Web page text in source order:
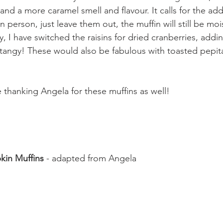
a more caramel smell and flavour. It calls for the
person, just leave them out, the muffin will still be
I have switched the raisins for dried cranberries,
These would also be fabulous with toasted
Angela for these muffins as well!
Muffins - adapted from Angela